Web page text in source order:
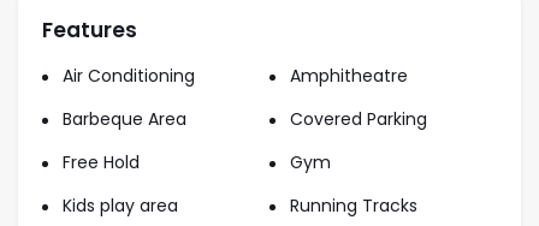
Payment Plan
80% During Construction
Features
Air Conditioning
Amphitheatre
Barbeque Area
Covered Parking
Free Hold
Gym
Kids play area
Running Tracks